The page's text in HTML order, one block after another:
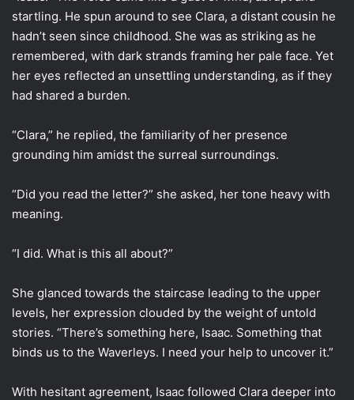
startling. He spun around to see Clara, a distant cousin he
hadn’t seen since childhood. She was as striking as he
remembered, with dark strands framing her pale face. Yet
her eyes reflected an unsettling understanding, as if they
had shared a burden.
“Clara,” he replied, the familiarity of her presence
grounding him amidst the surreal surroundings.
“Did you read the letter?” she asked, her tone heavy with
meaning.
“I did. What is this all about?”
She glanced towards the staircase leading to the upper
levels, her expression clouded by the weight of untold
stories. “There’s something here, Isaac. Something that
binds us to the Waverleys. I need your help to uncover it.”
With hesitant agreement, Isaac followed Clara deeper into